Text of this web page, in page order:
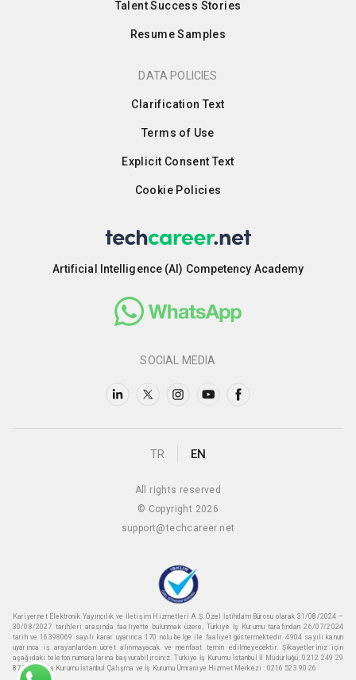
Talent Success Stories
Resume Samples
DATA POLICIES
Clarification Text
Terms of Use
Explicit Consent Text
Cookie Policies
Artificial Intelligence (AI) Competency Academy
SOCIAL MEDIA
TR EN
All rights reserved
© Copyright 2026
support@techcareer.net
Kariyer.net Elektronik Yayıncılık ve İletişim Hizmetleri A.Ş. Özel İstihdam Bürosu olarak 31/08/2024 –
30/08/2027 tarihleri arasında faaliyette bulunmak üzere, Türkiye İş Kurumu tarafından 26/07/2024
tarih ve 16398069 sayılı karar uyarınca 170 nolu belge ile faaliyet göstermektedir. 4904 sayılı kanun
uyarınca iş arayanlardan ücret alınmayacak ve menfaat temin edilmeyecektir. Şikayetleriniz için
aşağıdaki telefon numaralarına başvurabilirsiniz. Türkiye İş Kurumu İstanbul İl Müdürlüğü: 0212 249 29
87 Türkiye iş Kurumu İstanbul Çalışma ve İş Kurumu Ümraniye Hizmet Merkezi : 0216 523 90 26